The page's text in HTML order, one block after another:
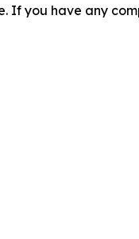
If you have any